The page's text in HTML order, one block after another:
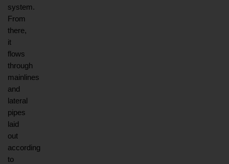
system.
From
there,
it
flows
through
mainlines
and
lateral
pipes
laid
out
according
to